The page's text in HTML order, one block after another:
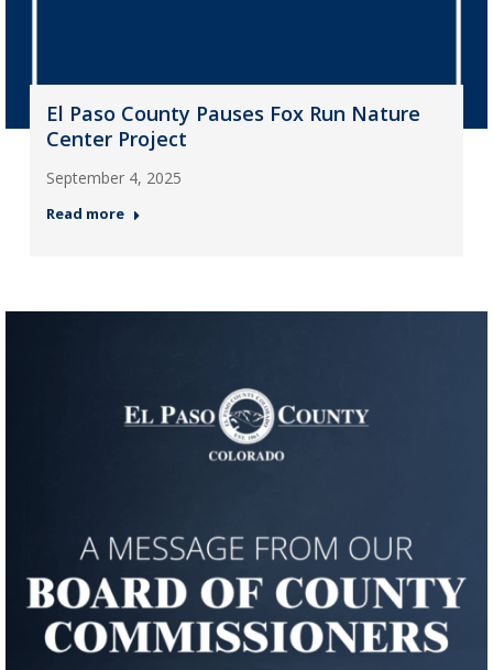
El Paso County Pauses Fox Run Nature
Center Project
September 4, 2025
Read more